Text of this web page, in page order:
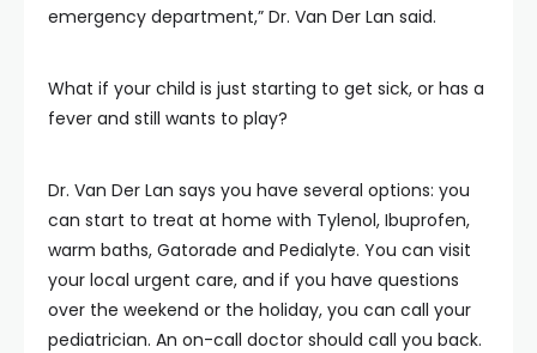
emergency department,” Dr. Van Der Lan said.
What if your child is just starting to get sick, or has a
fever and still wants to play?
Dr. Van Der Lan says you have several options: you
can start to treat at home with Tylenol, Ibuprofen,
warm baths, Gatorade and Pedialyte. You can visit
your local urgent care, and if you have questions
over the weekend or the holiday, you can call your
pediatrician. An on-call doctor should call you back.